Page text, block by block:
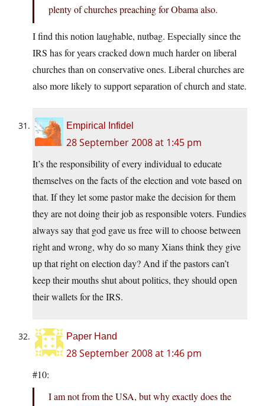
plenty of churches preaching for Obama also.
I find this notion laughable, nutbag. Especially since the
IRS has for years cracked down much harder on liberal
churches than on conservative ones. Liberal churches are
also more likely to support separation of church and state.
Empirical Infidel
28 September 2008 at 1:45 pm
It’s the responsibility of every individual to educate
themselves on the facts of the election and vote based on
that. If they let some pastor make the decision for them
they are not doing their job as responsible voters. Fundies
always say that god gave us free will to choose between
right and wrong, why do so many Xians think they give
up that right on election day? And if the pastors can’t
keep their mouths shut about politics, they should open
their wallets for the IRS.
Paper Hand
28 September 2008 at 1:46 pm
#10:
I am not from the USA, but why exactly does the